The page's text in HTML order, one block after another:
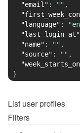
"email" : "" ,
"language" :
"last_login_at"
"name" : "" ,
"source" : "" ,
}
List user profiles
Filters